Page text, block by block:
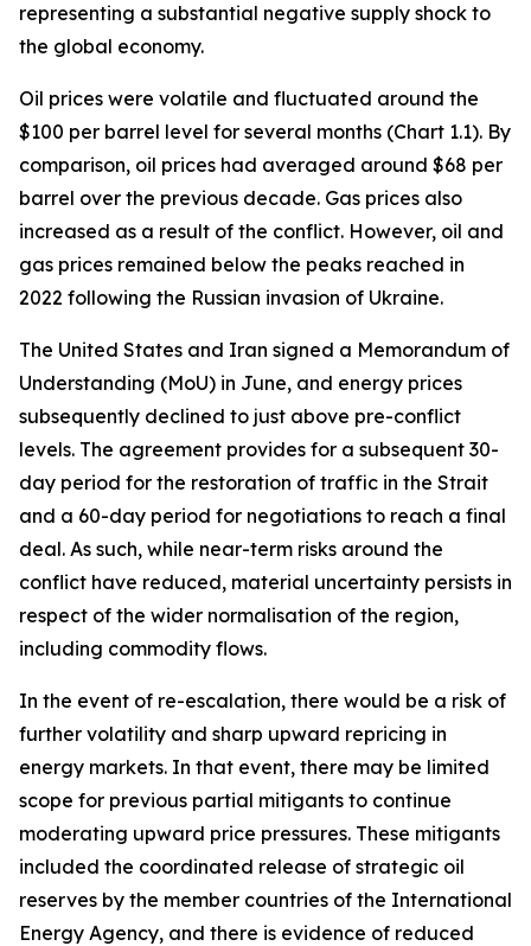
representing a substantial negative supply shock to
the global economy.
Oil prices were volatile and fluctuated around the
$100 per barrel level for several months (Chart 1.1). By
comparison, oil prices had averaged around $68 per
barrel over the previous decade. Gas prices also
increased as a result of the conflict. However, oil and
gas prices remained below the peaks reached in
2022 following the Russian invasion of Ukraine.
The United States and Iran signed a Memorandum of
Understanding (MoU) in June, and energy prices
subsequently declined to just above pre-conflict
levels. The agreement provides for a subsequent 30-
day period for the restoration of traffic in the Strait
and a 60-day period for negotiations to reach a final
deal. As such, while near-term risks around the
conflict have reduced, material uncertainty persists in
respect of the wider normalisation of the region,
including commodity flows.
In the event of re-escalation, there would be a risk of
further volatility and sharp upward repricing in
energy markets. In that event, there may be limited
scope for previous partial mitigants to continue
moderating upward price pressures. These mitigants
included the coordinated release of strategic oil
reserves by the member countries of the International
Energy Agency, and there is evidence of reduced